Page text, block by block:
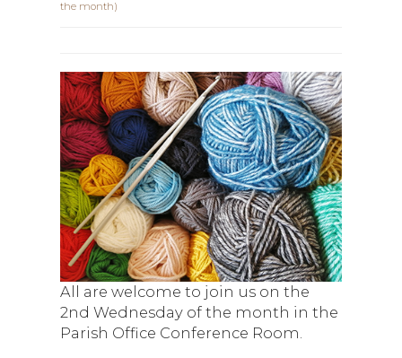
the month)
All are welcome to join us on the
2nd Wednesday of the month in the
Parish Office Conference Room.